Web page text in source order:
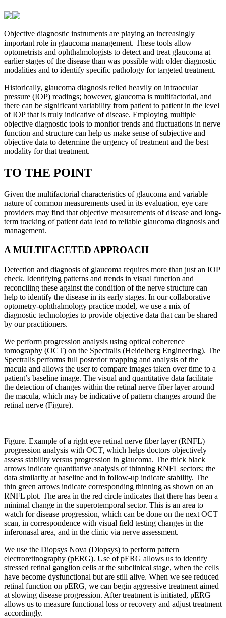
Objective diagnostic instruments are playing an increasingly
important role in glaucoma management. These tools allow
optometrists and ophthalmologists to detect and treat glaucoma at
earlier stages of the disease than was possible with older diagnostic
modalities and to identify specific pathology for targeted treatment.
Historically, glaucoma diagnosis relied heavily on intraocular
pressure (IOP) readings; however, glaucoma is multifactorial, and
there can be significant variability from patient to patient in the level
of IOP that is truly indicative of disease. Employing multiple
objective diagnostic tools to monitor trends and fluctuations in nerve
function and structure can help us make sense of subjective and
objective data to determine the urgency of treatment and the best
modality for that treatment.
TO THE POINT
Given the multifactorial characteristics of glaucoma and variable
nature of common measurements used in its evaluation, eye care
providers may find that objective measurements of disease and long-
term tracking of patient data lead to reliable glaucoma diagnosis and
management.
A MULTIFACETED APPROACH
Detection and diagnosis of glaucoma requires more than just an IOP
check. Identifying patterns and trends in visual function and
reconciling these against the condition of the nerve structure can
help to identify the disease in its early stages. In our collaborative
optometry-ophthalmology practice model, we use a mix of
diagnostic technologies to provide objective data that can be shared
by our practitioners.
We perform progression analysis using optical coherence
tomography (OCT) on the Spectralis (Heidelberg Engineering). The
Spectralis performs full posterior mapping and analysis of the
macula and allows the user to compare images taken over time to a
patient’s baseline image. The visual and quantitative data facilitate
the detection of changes within the retinal nerve fiber layer around
the macula, which may be indicative of pattern changes around the
retinal nerve (Figure).
Figure. Example of a right eye retinal nerve fiber layer (RNFL)
progression analysis with OCT, which helps doctors objectively
assess stability versus progression in glaucoma. The thick black
arrows indicate quantitative analysis of thinning RNFL sectors; the
data similarity at baseline and in follow-up indicate stability. The
thin green arrows indicate corresponding thinning as shown on an
RNFL plot. The area in the red circle indicates that there has been a
minimal change in the superotemporal sector. This is an area to
watch for disease progression, which can be done on the next OCT
scan, in correspondence with visual field testing changes in the
inferonasal area, and in the clinic via nerve assessment.
We use the Diopsys Nova (Diopsys) to perform pattern
electroretinography (pERG). Use of pERG allows us to identify
stressed retinal ganglion cells at the subclinical stage, when the cells
have become dysfunctional but are still alive. When we see reduced
retinal function on pERG, we can begin aggressive treatment aimed
at slowing disease progression. After treatment is initiated, pERG
allows us to measure functional loss or recovery and adjust treatment
accordingly.